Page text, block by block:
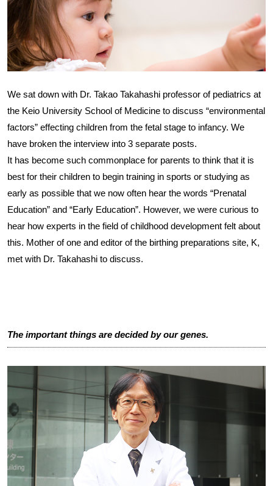
We sat down with Dr. Takao Takahashi professor of pediatrics at
the Keio University School of Medicine to discuss “environmental
factors” effecting children from the fetal stage to infancy. We
have broken the interview into 3 separate posts.
It has become such commonplace for parents to think that it is
best for their children to begin training in sports or studying as
early as possible that we now often hear the words “Prenatal
Education” and “Early Education”. However, we were curious to
hear how experts in the field of childhood development felt about
this. Mother of one and editor of the birthing preparations site, K,
met with Dr. Takahashi to discuss.
The important things are decided by our genes.